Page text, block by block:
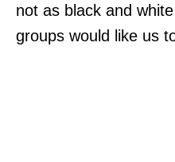
not as black and
groups would like us